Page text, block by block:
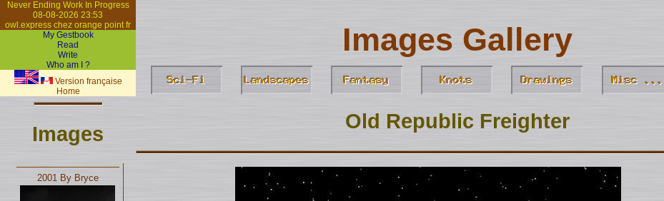
Never Ending Work In Progress
08-08-2026 23:53
owl.express chez orange point fr
My Gestbook
Read
Write
Who am I ?
Version française
Home
Images
2001 By Bryce
Old Republic Freighter
Images Gallery